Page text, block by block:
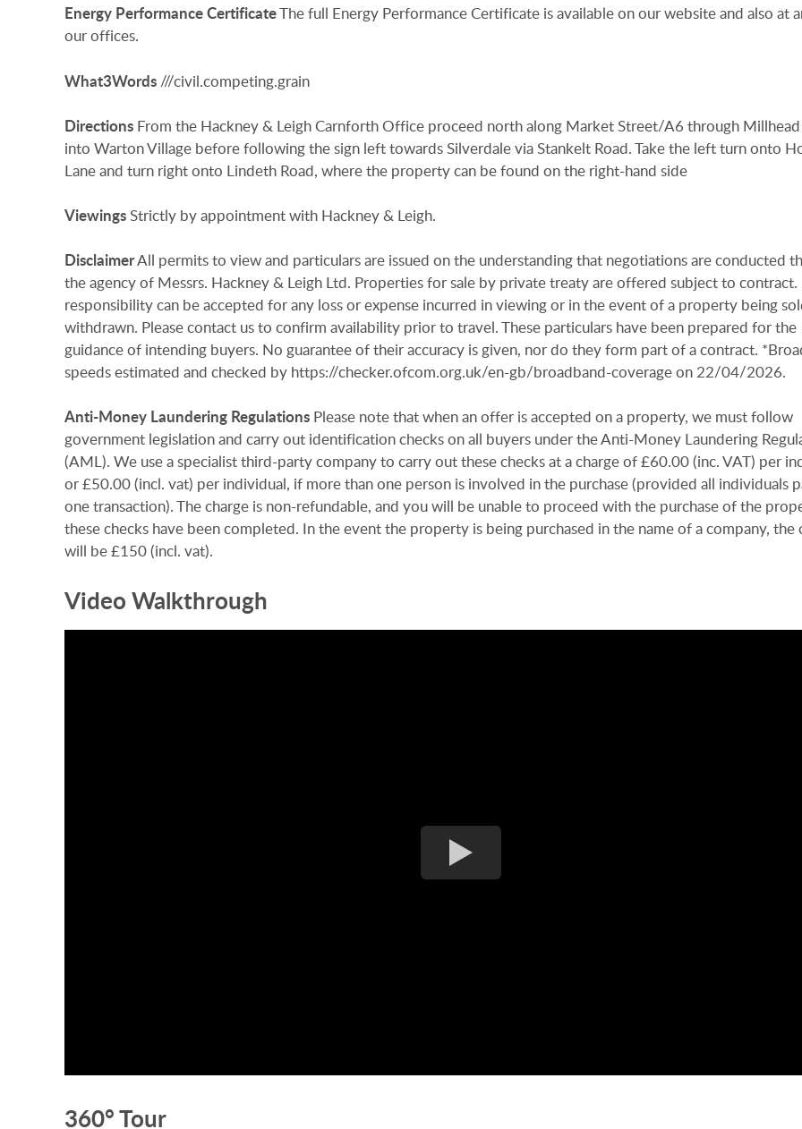
Energy PerformanceCertificateThe full Energy Performance Certificate is available on our website and also at
our offices.
What3Words ///civil.competing.grain
Directions From the Hackney & Leigh Carnforth Office proceed north along Market Street/A6 through Millhead
into Warton Village before following the sign left towards Silverdale via Stankelt Road. Take the left turn onto
Lane and turn right onto Lindeth Road, where the property can be found on the right-hand side
ViewingsStrictly by appointment with Hackney & Leigh.
DisclaimerAll permits to view and particulars are issued on the understanding that negotiations are conducted
the agency of Messrs. Hackney & Leigh Ltd. Properties for sale by private treaty are offered subject to contract.
responsibility can be accepted for any loss or expense incurred in viewing or in the event of a property being
withdrawn. Please contact us to confirm availability prior to travel. These particulars have been prepared for the
guidance of intending buyers. No guarantee of their accuracy is given, nor do they form part of a contract.
speeds estimated and checked by https://checker.ofcom.org.uk/en-gb/broadband-coverage on 22/04/2026.
Anti-Money Laundering Regulations Please note that when an offer is accepted on a property, we must follow
government legislation and carry out identification checks on all buyers under the Anti-Money Laundering
(AML). We use a specialist third-party company to carry out these checks at a charge of £60.00 (inc. VAT) per
or £50.00 (incl. vat) per individual, if more than one person is involved in the purchase (provided all individuals
one transaction). The charge is non-refundable, and you will be unable to proceed with the purchase of the
these checks have been completed. In the event the property is being purchased in the name of a company, the
will be £150 (incl. vat).
Video Walkthrough
360° Tour